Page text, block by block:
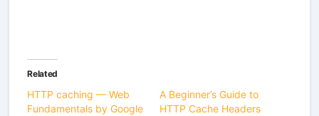
Related
HTTP caching — Web
Fundamentals by Google
A Beginner’s Guide to
HTTP Cache Headers